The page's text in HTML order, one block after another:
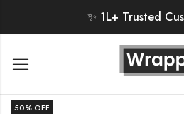
✨ 1L+ Trusted
50% OFF